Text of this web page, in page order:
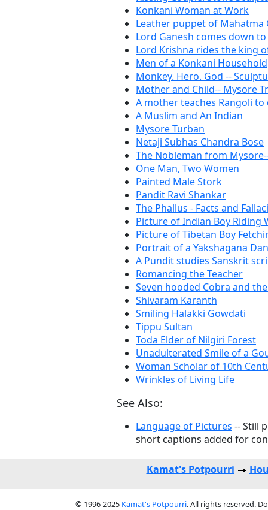
Konkani Woman at Work
Leather puppet of Mahatma
Lord Ganesh comes down
Lord Krishna rides the king
Men of a Konkani Household
Monkey. Hero. God --
Mother and Child-- Mysore
A mother teaches Rangoli
A Muslim and An Indian
Mysore Turban
Netaji Subhas Chandra Bose
The Nobleman from
One Man, Two Women
Painted Male Stork
Pandit Ravi Shankar
The Phallus - Facts and
Picture of Indian Boy Riding
Picture of Tibetan Boy
Portrait of a Yakshagana
A Pundit studies Sanskrit
Romancing the Teacher
Seven hooded Cobra and
Shivaram Karanth
Smiling Halakki Gowdati
Tippu Sultan
Toda Elder of Nilgiri Forest
Unadulterated Smile of a
Woman Scholar of 10th
Wrinkles of Living Life
See Also:
Language of Pictures -- Still
short captions added for
Kamat's Potpourri
© 1996-2025 Kamat's Potpourri. All rights reserved.